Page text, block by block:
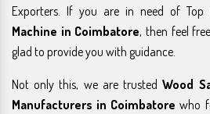
Exporters. If you are in need of Top
Machine in Coimbatore, then feel
glad to provide you with guidance.
Not only this, we are trustedWood
Manufacturers in Coimbatore who